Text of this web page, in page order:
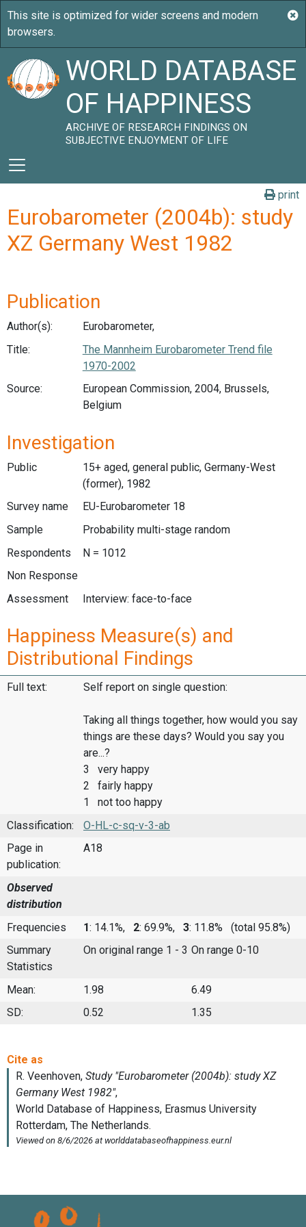
WORLD DATABASE
OF HAPPINESS
ARCHIVE OF RESEARCH FINDINGS ON
SUBJECTIVE ENJOYMENT OF LIFE
print
Eurobarometer (2004b): study
XZ Germany West 1982
Publication
Author(s):
Eurobarometer,
Title:
The Mannheim Eurobarometer Trend file
1970-2002
Source:
European Commission, 2004, Brussels,
Belgium
Investigation
Public
15+ aged, general public, Germany-West
(former), 1982
Survey name
EU-Eurobarometer 18
Sample
Probability multi-stage random
Respondents
N = 1012
Non Response
Assessment
Interview: face-to-face
Happiness Measure(s) and
Distributional Findings
Full text: Self report on single question:
Taking all things together, how would you say
things are these days? Would you say you
are...?
3 very happy
2 fairly happy
1 not too happy
Classification:
O-HL-c-sq-v-3-ab
Page in
publication:
A18
Observed
distribution
Frequencies
1: 14.1%, 2: 69.9%, 3: 11.8%
(total 95.8%)
Summary
Statistics
On original range 1 - 3 On range 0-10
Mean: 1.98
6.49
SD:
0.52 1.35